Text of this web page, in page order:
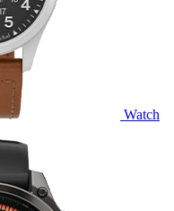
Watch